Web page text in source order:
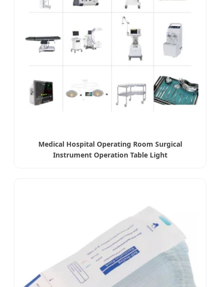
Medical Hospital Operating Room Surgical
Instrument Operation Table Light